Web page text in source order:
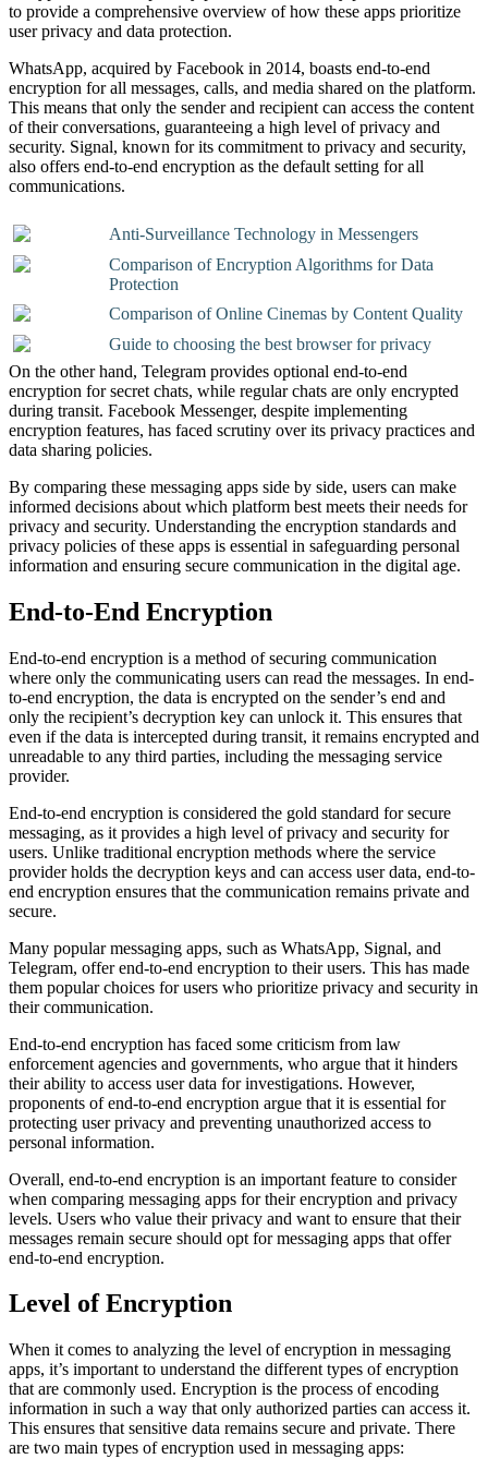
to provide a comprehensive overview of how these apps prioritize
user privacy and data protection.
WhatsApp, acquired by Facebook in 2014, boasts end-to-end
encryption for all messages, calls, and media shared on the platform.
This means that only the sender and recipient can access the content
of their conversations, guaranteeing a high level of privacy and
security. Signal, known for its commitment to privacy and security,
also offers end-to-end encryption as the default setting for all
communications.
Anti-Surveillance Technology in Messengers
Comparison of Encryption Algorithms for Data
Protection
Comparison of Online Cinemas by Content Quality
Guide to choosing the best browser for privacy
On the other hand, Telegram provides optional end-to-end
encryption for secret chats, while regular chats are only encrypted
during transit. Facebook Messenger, despite implementing
encryption features, has faced scrutiny over its privacy practices and
data sharing policies.
By comparing these messaging apps side by side, users can make
informed decisions about which platform best meets their needs for
privacy and security. Understanding the encryption standards and
privacy policies of these apps is essential in safeguarding personal
information and ensuring secure communication in the digital age.
End-to-End Encryption
End-to-end encryption is a method of securing communication
where only the communicating users can read the messages. In end-
to-end encryption, the data is encrypted on the sender’s end and
only the recipient’s decryption key can unlock it. This ensures that
even if the data is intercepted during transit, it remains encrypted and
unreadable to any third parties, including the messaging service
provider.
End-to-end encryption is considered the gold standard for secure
messaging, as it provides a high level of privacy and security for
users. Unlike traditional encryption methods where the service
provider holds the decryption keys and can access user data, end-to-
end encryption ensures that the communication remains private and
secure.
Many popular messaging apps, such as WhatsApp, Signal, and
Telegram, offer end-to-end encryption to their users. This has made
them popular choices for users who prioritize privacy and security in
their communication.
End-to-end encryption has faced some criticism from law
enforcement agencies and governments, who argue that it hinders
their ability to access user data for investigations. However,
proponents of end-to-end encryption argue that it is essential for
protecting user privacy and preventing unauthorized access to
personal information.
Overall, end-to-end encryption is an important feature to consider
when comparing messaging apps for their encryption and privacy
levels. Users who value their privacy and want to ensure that their
messages remain secure should opt for messaging apps that offer
end-to-end encryption.
Level of Encryption
When it comes to analyzing the level of encryption in messaging
apps, it’s important to understand the different types of encryption
that are commonly used. Encryption is the process of encoding
information in such a way that only authorized parties can access it.
This ensures that sensitive data remains secure and private. There
are two main types of encryption used in messaging apps: